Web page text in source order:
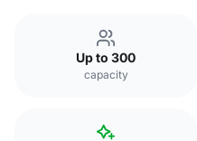
Up to 300
capacity